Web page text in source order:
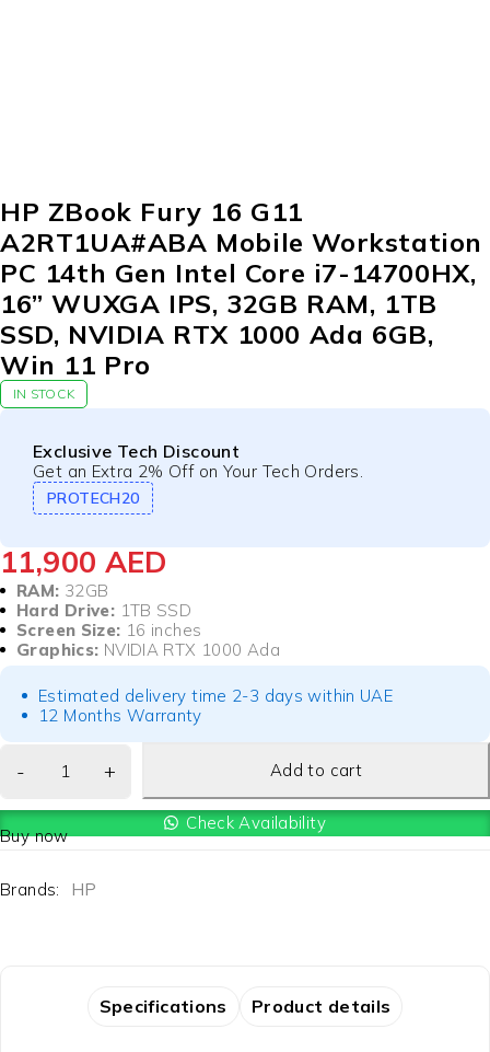
HP ZBook Fury 16 G11
A2RT1UA#ABA Mobile Workstation
PC 14th Gen Intel Core i7-14700HX,
16” WUXGA IPS, 32GB RAM, 1TB
SSD, NVIDIA RTX 1000 Ada 6GB,
Win 11 Pro
IN STOCK
Exclusive Tech Discount
Get an Extra 2% Off on Your Tech Orders.
PROTECH20
11,900 AED
RAM: 32GB
Hard Drive: 1TB SSD
Screen Size: 16 inches
Graphics: NVIDIA RTX 1000 Ada
Estimated delivery time 2-3 days within UAE
12 Months Warranty
Add to cart
Check Availability
Buy now
Brands: HP
Specifications Product details